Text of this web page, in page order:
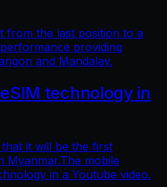
from the last position to a
providing
and Mandalay.
technology in
it will be the first
Myanmar.The mobile
in a Youtube video.